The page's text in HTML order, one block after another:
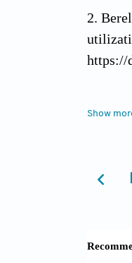
https://
Show